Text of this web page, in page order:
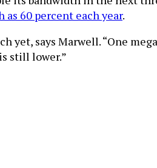
as 60 percent each year.
says Marwell. “One
still lower.”